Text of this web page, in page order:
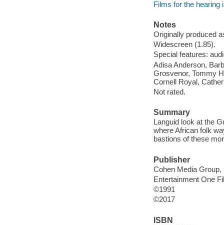
Films for the hearing
Notes
Originally produced
Widescreen (1.85).
Special features:
Adisa Anderson,
Grosvenor, Tommy
Cornell Royal,
Not rated.
Summary
Languid look at the
where African folk
bastions of these
Publisher
Cohen Media Group,
Entertainment One
©1991
©2017
ISBN